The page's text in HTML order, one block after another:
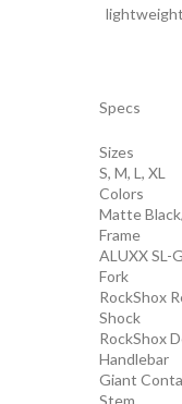
Specs
Sizes
S, M, L, XL
Colors
Matte
Frame
ALUXX SL-
Fork
RockShox
Shock
RockShox
Handlebar
Giant
Stem